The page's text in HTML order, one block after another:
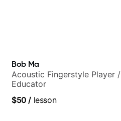
Bob Ma
Acoustic Fingerstyle Player
Educator
$50 / lesson